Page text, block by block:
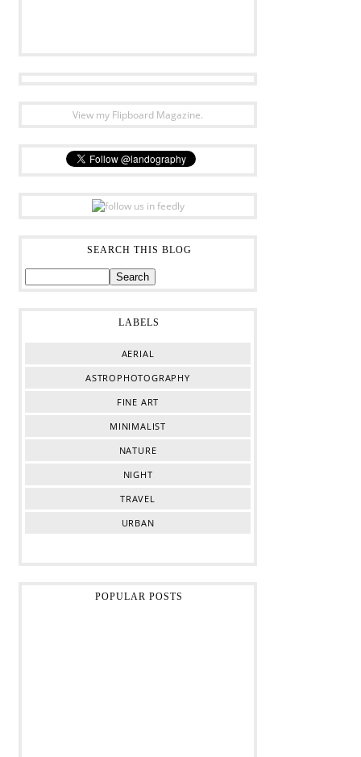
View my Flipboard Magazine.
SEARCH THIS BLOG
LABELS
AERIAL
ASTROPHOTOGRAPHY
FINE ART
MINIMALIST
NATURE
NIGHT
TRAVEL
URBAN
POPULAR POSTS